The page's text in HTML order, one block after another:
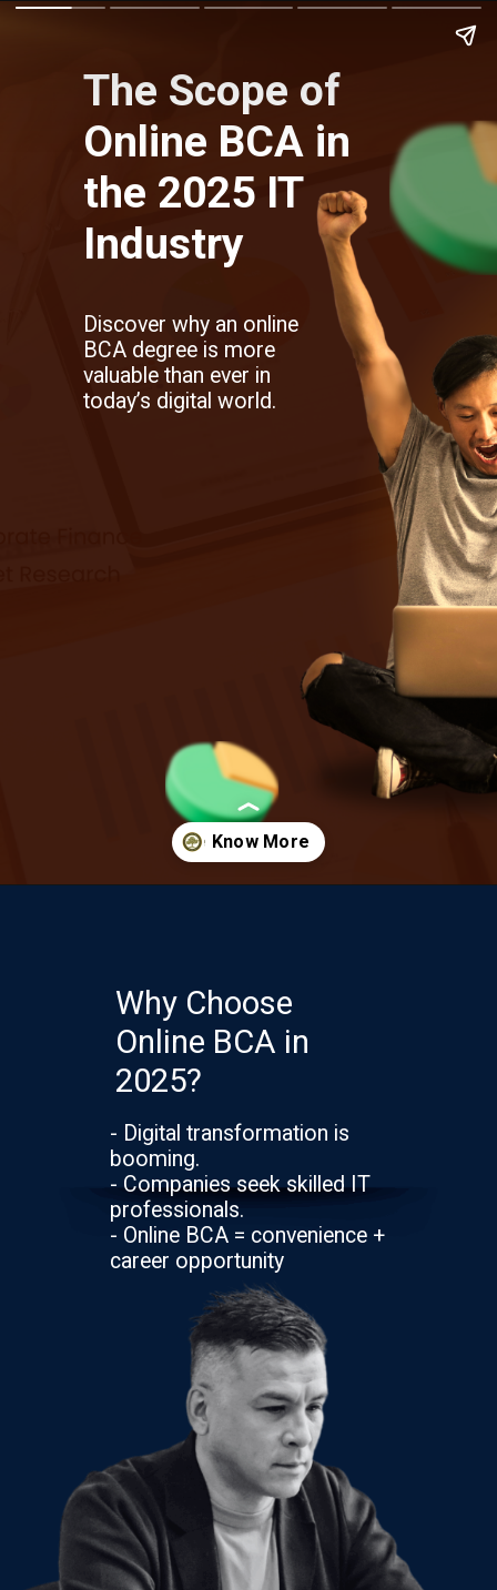
The Scope of
Online BCA in
the 2025 IT
Industry
Discover why an online
BCA degree is more
valuable than ever in
today’s digital world.
Why Choose
Online BCA in
2025?
- Digital transformation is
booming.
- Companies seek skilled IT
professionals.
- Online BCA = convenience +
career opportunity